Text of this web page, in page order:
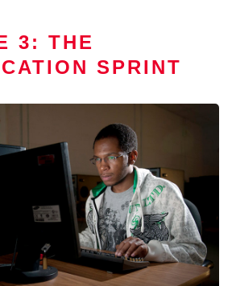
3: THE
SPRINT